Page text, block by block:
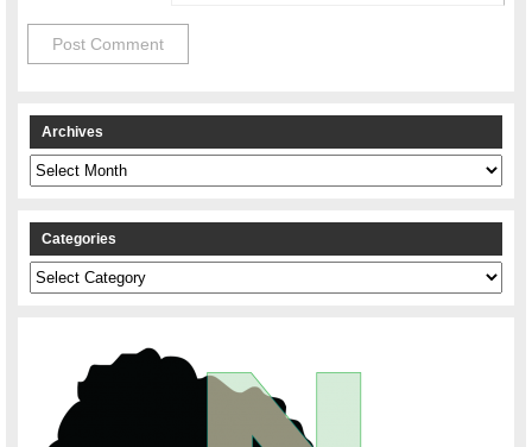
Archives
Archives
Categories
Categories